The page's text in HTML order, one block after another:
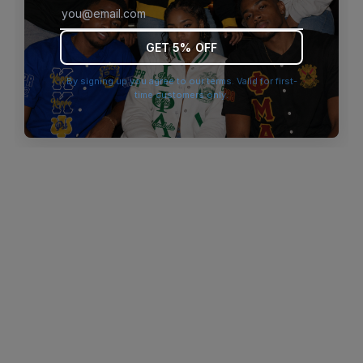
browser console for more information).
GET 5% OFF
By signing up you agree to our terms. Valid for first-
time customers only.